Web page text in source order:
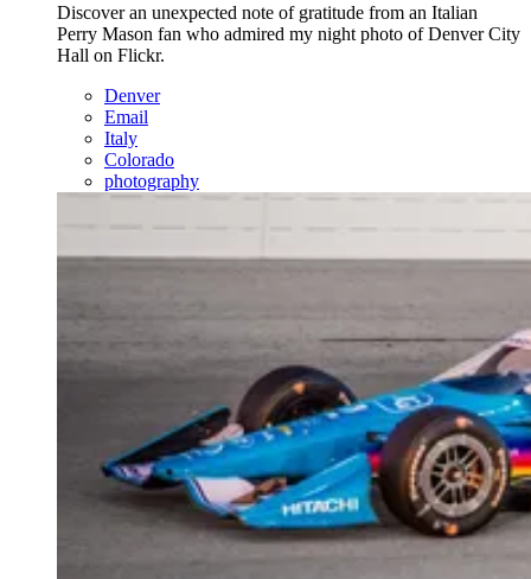
Discover an unexpected note of gratitude from an Italian
Perry Mason fan who admired my night photo of Denver City
Hall on Flickr.
Denver
Email
Italy
Colorado
photography